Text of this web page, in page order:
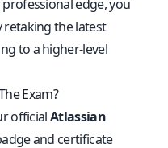
edge, you
retaking the latest
to a higher-level
Exam?
officialAtlassian
and certificate